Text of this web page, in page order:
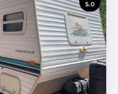
5.0